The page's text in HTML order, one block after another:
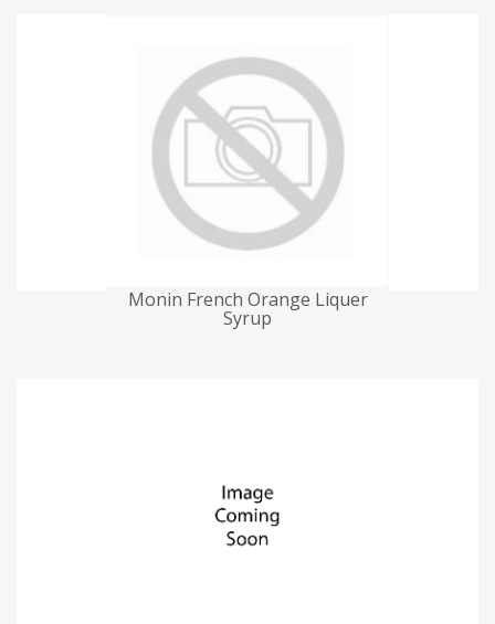
Monin French Orange Liquer
Syrup